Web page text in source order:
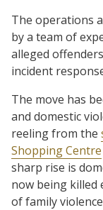
The operations
by a team of
alleged
incident
The move has
and domestic
reeling from the
Shopping Centre
sharp rise is
now being killed
of family